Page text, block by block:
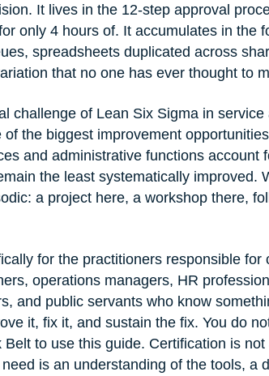
It lives in the 12-step approval
only 4 hours of. It accumulates in the
spreadsheets duplicated across
that no one has ever thought to
challenge of Lean Six Sigma in
the biggest improvement
and administrative functions account
the least systematically improved.
a project here, a workshop there,
for the practitioners responsible
operations managers, HR
and public servants who know
it, fix it, and sustain the fix. You do
to use this guide. Certification is
is an understanding of the tools, a